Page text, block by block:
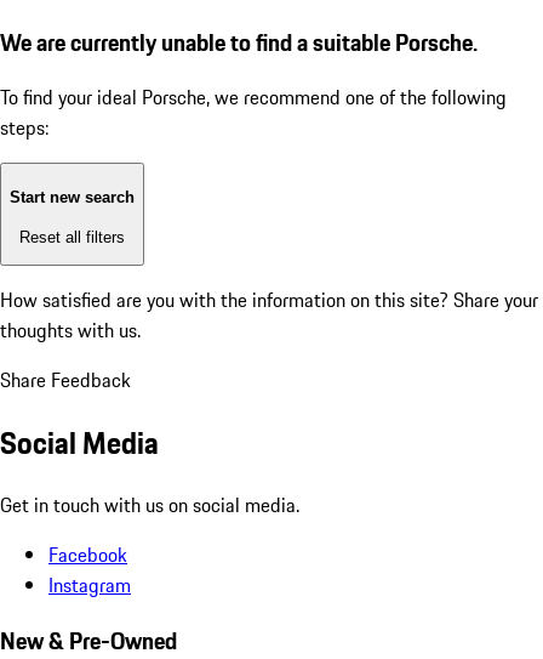
We are currently unable to find a suitable Porsche.
To find your ideal Porsche, we recommend one of the following
steps:
Start new search
Reset all filters
How satisfied are you with the information on this site? Share your
thoughts with us.
Share Feedback
Social Media
Get in touch with us on social media.
Facebook
Instagram
New & Pre-Owned